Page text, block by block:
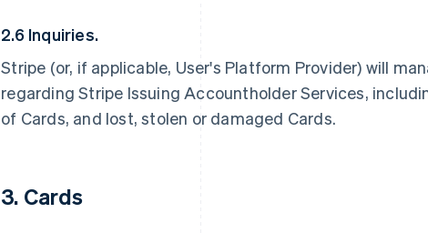
2.6 Inquiries.
Stripe (or, if applicable, User's Platform Provider) will
regarding Stripe Issuing Accountholder Services,
of Cards, and lost, stolen or damaged Cards.
3. Cards